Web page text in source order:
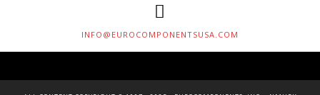
INFO@EUROCOMPONENTSUSA.COM